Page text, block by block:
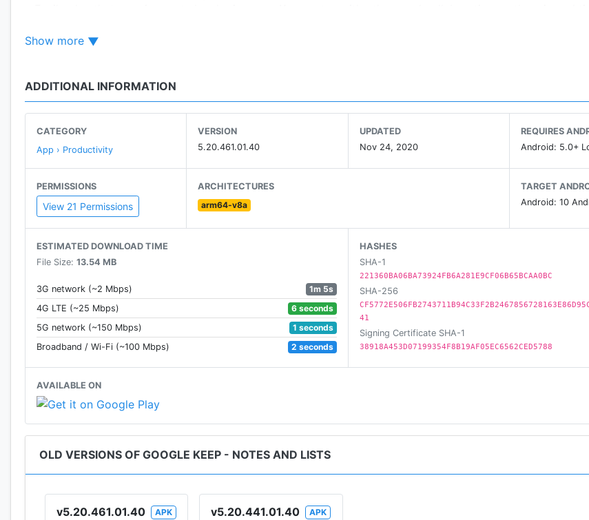
• Color and add labels to code notes to quickly organize and get on with your life. If you need to find
• Keep works on your phone, tablet, computer and Android wearables. Everything you add syncs across all
The right note at the right time
• Need to remember to pick up some groceries? Set a location-based reminder to pull up your grocery list
get to the store.
• Try Google Keep on the web at http://keep.google.com and find it in the Chrome Web Store at http://g.co/
Camera: This is used to attach images to notes in Keep.
Contacts: This is used to share notes to contacts.
Location: This is used to set and fire location-based reminders.
Storage: This is used to add attachments from storage to their notes.
Show more
ADDITIONAL INFORMATION
CATEGORY
App › Productivity
VERSION
5.20.461.01.40
UPDATED
Nov 24, 2020
REQUIRES
Android: 5.0+
PERMISSIONS
View 21 Permissions
ARCHITECTURES
arm64-v8a
TARGET
Android: 10
ESTIMATED DOWNLOAD TIME
File Size: 13.54 MB
3G network (~2 Mbps)
1m 5s
4G LTE (~25 Mbps)
6 seconds
5G network (~150 Mbps)
1 seconds
Broadband / Wi-Fi (~100 Mbps)
2 seconds
HASHES
SHA-1
221360BA06BA73924FB6A281E9CF06B65BCAA0BC
SHA-256
41
Signing Certificate SHA-1
38918A453D07199354F8B19AF05EC6562CED5788
AVAILABLE ON
OLD VERSIONS OF GOOGLE KEEP - NOTES AND LISTS
v5.20.461.01.40
APK
v5.20.441.01.40
APK